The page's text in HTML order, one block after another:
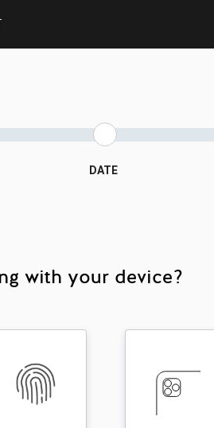
DATE
with your device?